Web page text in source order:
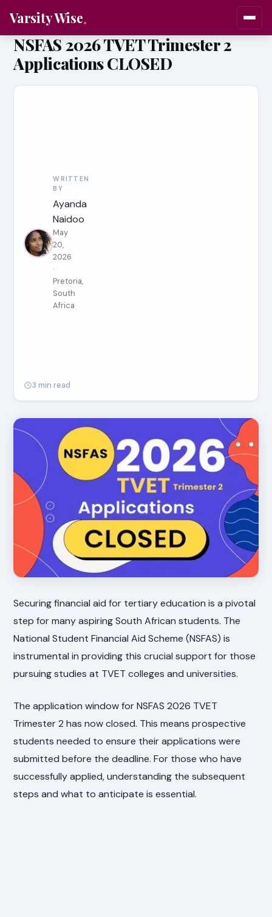
Varsity Wise
NSFAS 2026 TVET Trimester 2
Applications CLOSED
WRITTEN
BY
Ayanda
Naidoo
May
20,
2026
·
Pretoria,
South
Africa
3 min read
Securing financial aid for tertiary education is a pivotal
step for many aspiring South African students. The
National Student Financial Aid Scheme (NSFAS) is
instrumental in providing this crucial support for those
pursuing studies at TVET colleges and universities.
The application window for NSFAS 2026 TVET
Trimester 2 has now closed. This means prospective
students needed to ensure their applications were
submitted before the deadline. For those who have
successfully applied, understanding the subsequent
steps and what to anticipate is essential.